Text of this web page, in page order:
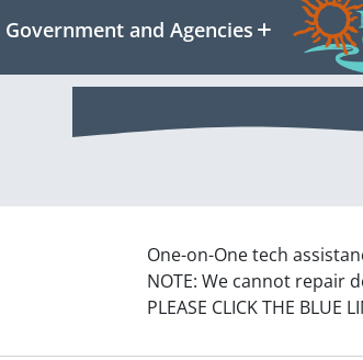
Government and Agencies
One-on-One tech
NOTE: We cannot repair
PLEASE CLICK THE BLUE